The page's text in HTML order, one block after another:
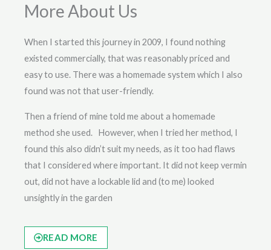
More About Us
When I started this journey in 2009, I found nothing
existed commercially, that was reasonably priced and
easy to use. There was a homemade system which I also
found was not that user-friendly.
Then a friend of mine told me about a homemade
method she used. However, when I tried her method, I
found this also didn’t suit my needs, as it too had flaws
that I considered where important. It did not keep vermin
out, did not have a lockable lid and (to me) looked
unsightly in the garden
READ MORE